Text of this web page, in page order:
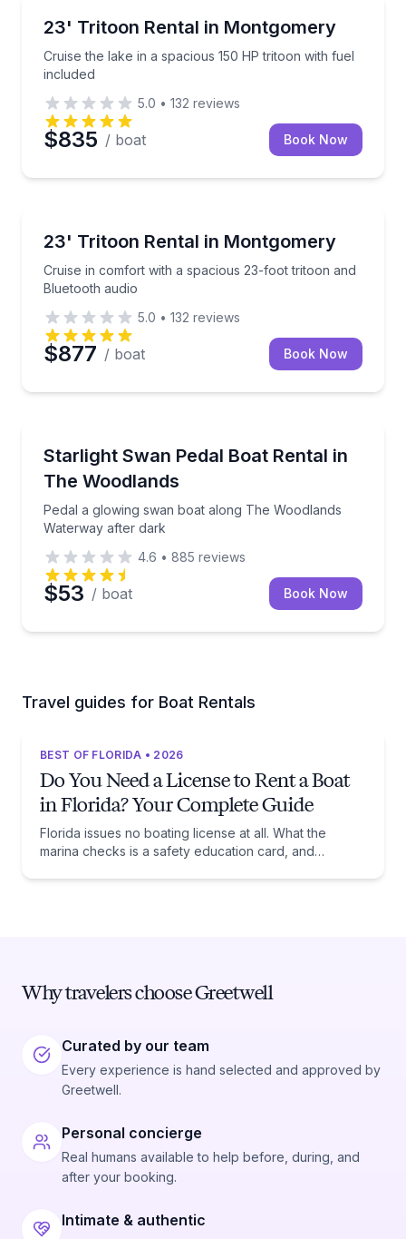
Up to 12
23' Tritoon Rental in Montgomery
Cruise the lake in a spacious 150 HP tritoon with fuel
included
Cruise the lake in a spacious 150 HP tritoon with
5.0 • 132 reviews
$835 / boat Book Now
Up to 13
23' Tritoon Rental in Montgomery
Cruise in comfort with a spacious 23-foot tritoon and
Bluetooth audio
Cruise in comfort with a spacious 23-foot tritoon
5.0 • 132 reviews
$877 / boat Book Now
2 to 4
Starlight Swan Pedal Boat Rental in
The Woodlands
Pedal a glowing swan boat along The Woodlands
Waterway after dark
Pedal a glowing swan boat along The Woodlands
4.6 • 885 reviews
$53 / boat Book Now
Travel guides for Boat Rentals
BEST OF FLORIDA • 2026
Do You Need a License to Rent a Boat
in Florida? Your Complete Guide
Florida issues no boating license at all. What the
marina checks is a safety education card, and
Why travelers choose Greetwell
Curated by our team
Every experience is hand selected and approved by
Greetwell.
Personal concierge
Real humans available to help before, during, and
after your booking.
Intimate & authentic